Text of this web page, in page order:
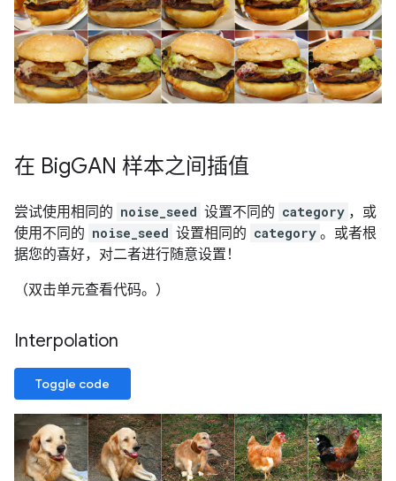
在 BigGAN 样本之间插值
尝试使用相同的 noise_seed 设置不同的 category ，或
使用不同的 noise_seed 设置相同的 category 。或者根
据您的喜好，对二者进行随意设置！
（双击单元查看代码。）
Interpolation
Toggle code